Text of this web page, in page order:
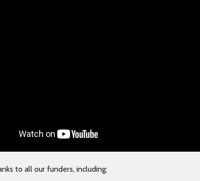
to all our funders, including: